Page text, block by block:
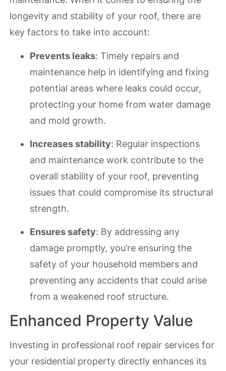
longevity and stability of your roof, there are
key factors to take into account:
Prevents leaks: Timely repairs and
maintenance help in identifying and fixing
potential areas where leaks could occur,
protecting your home from water damage
and mold growth.
Increases stability: Regular inspections
and maintenance work contribute to the
overall stability of your roof, preventing
issues that could compromise its structural
strength.
Ensures safety: By addressing any
damage promptly, you’re ensuring the
safety of your household members and
preventing any accidents that could arise
from a weakened roof structure.
Enhanced Property Value
Investing in professional roof repair services for
your residential property directly enhances its